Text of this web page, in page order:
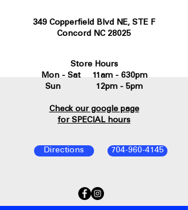
349 Copperfield Blvd NE, STE F
Concord NC 28025
704-960-4145
Directions
Store Hours
Mon - Sat 11am - 630pm
Sun 12pm - 5pm
Check our google page
for SPECIAL hours